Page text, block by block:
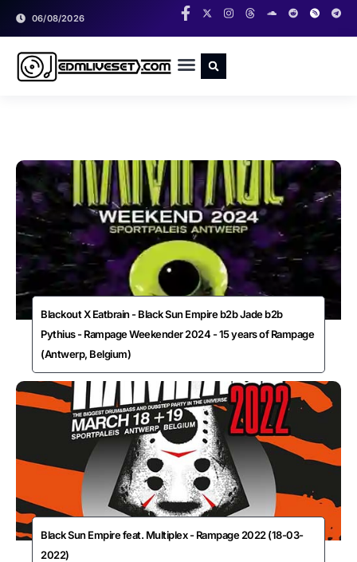
06/08/2026
Blackout X Eatbrain - Black Sun Empire b2b Jade b2b
Pythius - Rampage Weekender 2024 - 15 years of Rampage
(Antwerp, Belgium)
Black Sun Empire feat. Multiplex - Rampage 2022 (18-03-
2022)